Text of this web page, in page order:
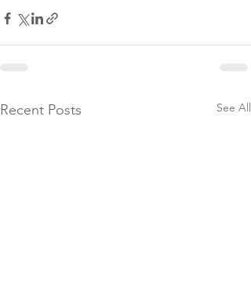
Recent Posts See All